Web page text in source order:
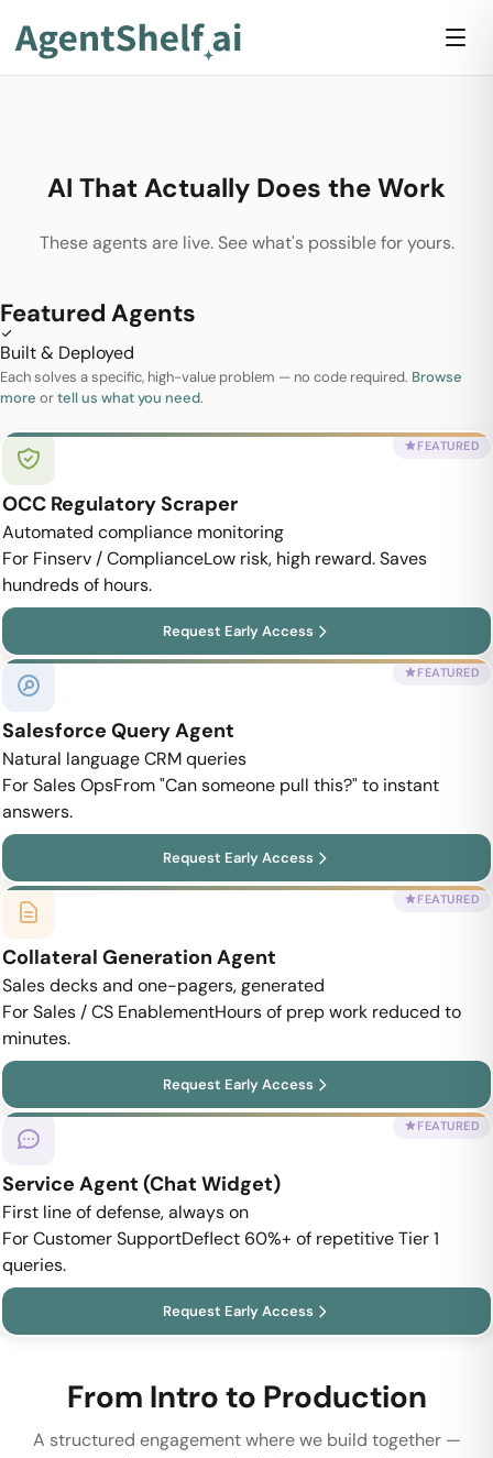
AI That Actually Does the Work
These agents are live. See what's possible for yours.
Featured Agents
Built & Deployed
Each solves a specific, high-value problem — no code required. Browse
more ortell us what you need.
FEATURED
OCC Regulatory Scraper
Automated compliance monitoring
For Finserv / ComplianceLow risk, high reward. Saves
hundreds of hours.
Request Early Access
FEATURED
Salesforce Query Agent
Natural language CRM queries
For Sales OpsFrom "Can someone pull this?" to instant
answers.
Request Early Access
FEATURED
Collateral Generation Agent
Sales decks and one-pagers, generated
For Sales / CS EnablementHours of prep work reduced to
minutes.
Request Early Access
FEATURED
Service Agent (Chat Widget)
First line of defense, always on
For Customer SupportDeflect 60%+ of repetitive Tier 1
queries.
Request Early Access
From Intro to Production
A structured engagement where we build together —